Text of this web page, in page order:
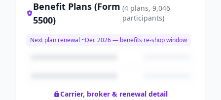
Benefit Plans (Form
5500)
(4 plans, 9,046
participants)
Next plan renewal ~Dec 2026— benefits re-shop window
Carrier, broker & renewal detail